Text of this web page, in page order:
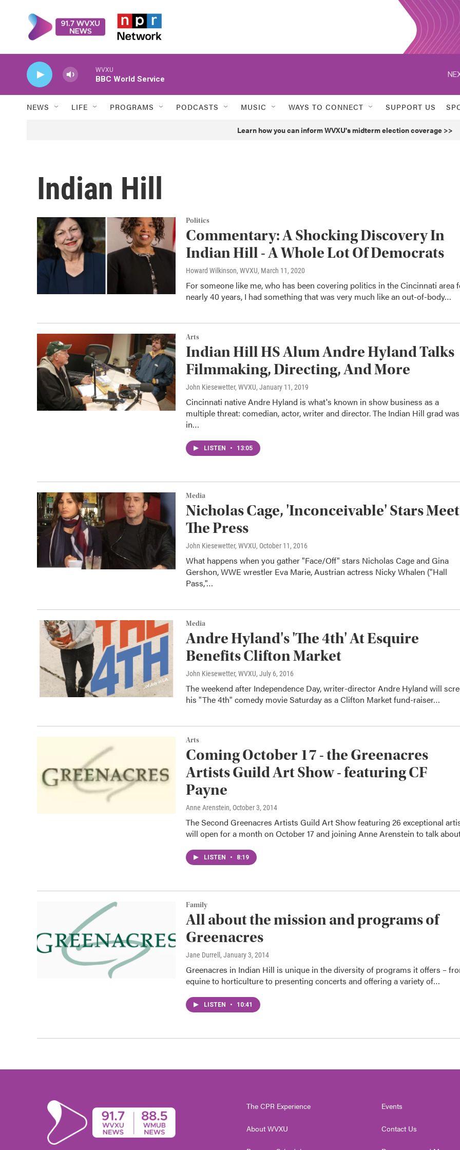
WVXU
BBC World Service
NEWS LIFE PROGRAMS PODCASTS MUSIC WAYS TO CONNECT SUPPORT US
Learn how you can inform WVXU's midterm election coverage >>
Indian Hill
Politics
Commentary: A Shocking Discovery In
Indian Hill - A Whole Lot Of Democrats
Howard Wilkinson, WVXU, March 11, 2020
For someone like me, who has been covering politics in the Cincinnati area
nearly 40 years, I had something that was very much like an out-of-body…
Arts
Indian Hill HS Alum Andre Hyland Talks
Filmmaking, Directing, And More
John Kiesewetter, WVXU, January 11, 2019
Cincinnati native Andre Hyland is what's known in show business as a
multiple threat: comedian, actor, writer and director. The Indian Hill grad was
in…
LISTEN • 13:05
Media
Nicholas Cage, 'Inconceivable' Stars Meet
The Press
John Kiesewetter, WVXU, October 11, 2016
What happens when you gather "Face/Off" stars Nicholas Cage and Gina
Gershon, WWE wrestler Eva Marie, Austrian actress Nicky Whalen ("Hall
Pass,"…
Media
Andre Hyland's 'The 4th' At Esquire
Benefits Clifton Market
John Kiesewetter, WVXU, July 6, 2016
The weekend after Independence Day, writer-director Andre Hyland will
his "The 4th" comedy movie Saturday as a Clifton Market fund-raiser…
Arts
Coming October 17 - the Greenacres
Artists Guild Art Show - featuring CF
Payne
Anne Arenstein, October 3, 2014
The Second Greenacres Artists Guild Art Show featuring 26 exceptional
will open for a month on October 17 and joining Anne Arenstein to talk
LISTEN • 8:19
Family
All about the mission and programs of
Greenacres
Jane Durrell , January 3, 2014
Greenacres in Indian Hill is unique in the diversity of programs it offers –
equine to horticulture to presenting concerts and offering a variety of…
LISTEN • 10:41
The CPR Experience
About WVXU
Events
Contact Us